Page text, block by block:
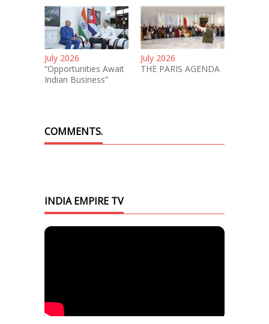
July 2026
“Opportunities Await
Indian Business”
July 2026
THE PARIS AGENDA
COMMENTS.
INDIA EMPIRE TV